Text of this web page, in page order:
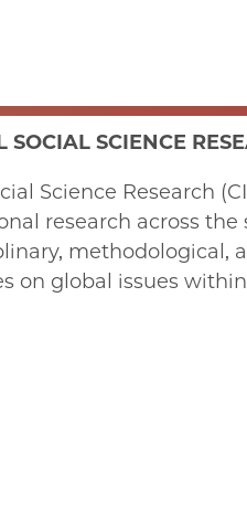
SCIENCE
Science Research
research across the
methodological,
on global issues